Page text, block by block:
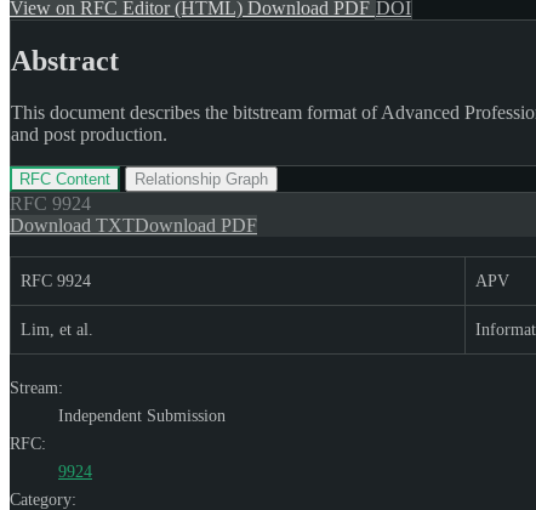
View on RFC Editor (HTML) Download PDF DOI
Abstract
This document describes the bitstream format of Advanced
and post production.
RFC Content Relationship Graph
RFC 9924
Download TXTDownload PDF
RFC 9924 APV
Lim, et al.
Stream:
Independent Submission
RFC:
9924
Category: